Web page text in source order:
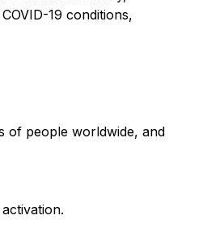
19 conditions,
of people worldwide, and